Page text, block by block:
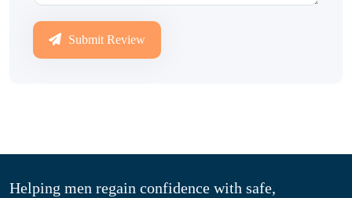
Submit Review
Helping men regain confidence with safe,